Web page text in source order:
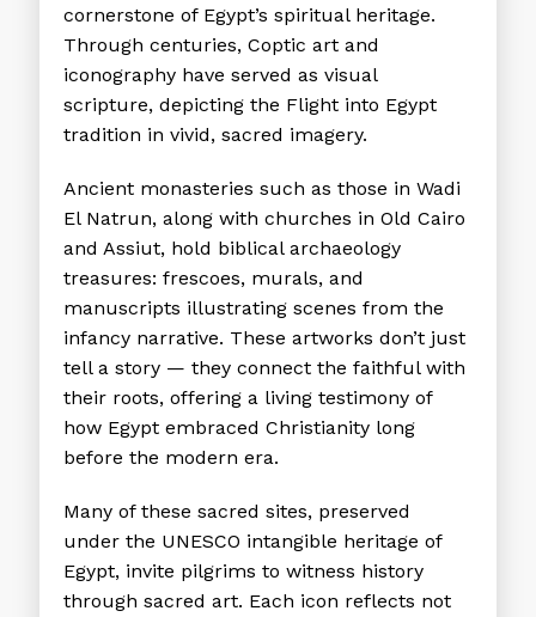
cornerstone of Egypt’s spiritual heritage.
Through centuries, Coptic art and
iconography have served as visual
scripture, depicting the Flight into Egypt
tradition in vivid, sacred imagery.
Ancient monasteries such as those in Wadi
El Natrun, along with churches in Old Cairo
and Assiut, hold biblical archaeology
treasures: frescoes, murals, and
manuscripts illustrating scenes from the
infancy narrative. These artworks don’t just
tell a story — they connect the faithful with
their roots, offering a living testimony of
how Egypt embraced Christianity long
before the modern era.
Many of these sacred sites, preserved
under the UNESCO intangible heritage of
Egypt, invite pilgrims to witness history
through sacred art. Each icon reflects not